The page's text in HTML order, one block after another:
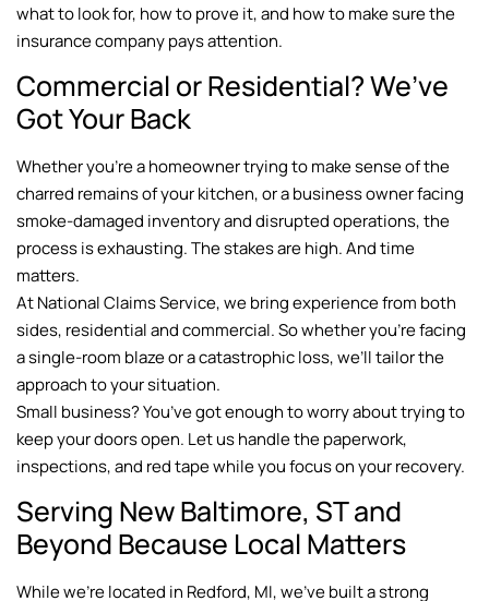
what to look for, how to prove it, and how to make sure the
insurance company pays attention.
Commercial or Residential? We’ve
Got Your Back
Whether you’re a homeowner trying to make sense of the
charred remains of your kitchen, or a business owner facing
smoke-damaged inventory and disrupted operations, the
process is exhausting. The stakes are high. And time
matters.
At National Claims Service, we bring experience from both
sides, residential and commercial. So whether you’re facing
a single-room blaze or a catastrophic loss, we’ll tailor the
approach to your situation.
Small business? You’ve got enough to worry about trying to
keep your doors open. Let us handle the paperwork,
inspections, and red tape while you focus on your recovery.
Serving New Baltimore, ST and
Beyond Because Local Matters
While we’re located in Redford, MI, we’ve built a strong